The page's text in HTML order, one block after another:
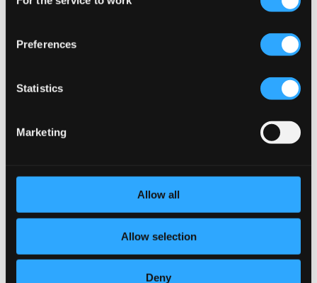
Selection
Preferences
Statistics
Marketing
Allow all
Allow selection
Deny
Studio Quality:
CD Quality: $0.59
Studio Quality:
CD Quality: $0.29
$1.22
III. Rezitativ (bass) - So sei, o Seele, sei zufrieden!...
$0.53